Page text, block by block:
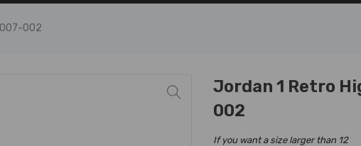
002
Jordan 1 Retro
002
If you want a size larger than 12